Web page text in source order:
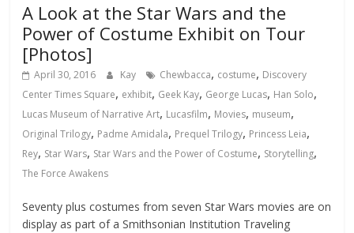
A Look at the Star Wars and the
Power of Costume Exhibit on Tour
[Photos]
April 30, 2016 Kay Chewbacca, costume, Discovery
Center Times Square, exhibit, Geek Kay, George Lucas, Han Solo,
Lucas Museum of Narrative Art, Lucasfilm, Movies, museum,
Original Trilogy, Padme Amidala, Prequel Trilogy, Princess Leia,
Rey, Star Wars, Star Wars and the Power of Costume, Storytelling,
The Force Awakens
Seventy plus costumes from seven Star Wars movies are on
display as part of a Smithsonian Institution Traveling